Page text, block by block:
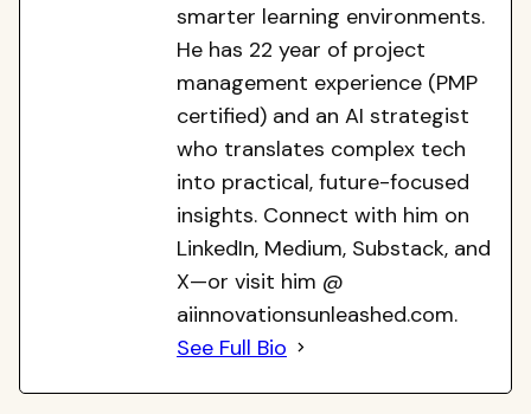
smarter learning environments.
He has 22 year of project
management experience (PMP
certified) and an AI strategist
who translates complex tech
into practical, future-focused
insights. Connect with him on
LinkedIn, Medium, Substack, and
X—or visit him @
aiinnovationsunleashed.com.
See Full Bio